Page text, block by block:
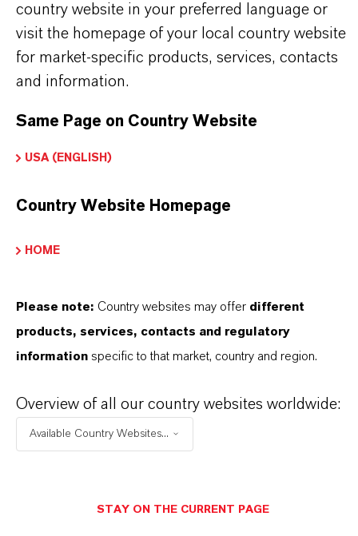
BROCHURES FOR
PORTFOLIOS & FURTHER INSIGHTS –
TO HELP YOU SUCCEED.
Adhesives (PDF, 1.2 MB)
K-FLEX® Dibenzoate Plasticizers for
K-FLEX® Plasticizers and
Coalescents (PDF, 869 KB)
country website in your preferred language or
visit the homepage of your local country website
for market-specific products, services, contacts
and information.
Same Page on Country Website
USA (ENGLISH)
Country Website Homepage
HOME
Please note: Country websites may offer different
products, services, contacts and regulatory
information specific to that market, country and region.
Overview of all our country websites worldwide:
Available Country Websites...
STAY ON THE CURRENT PAGE